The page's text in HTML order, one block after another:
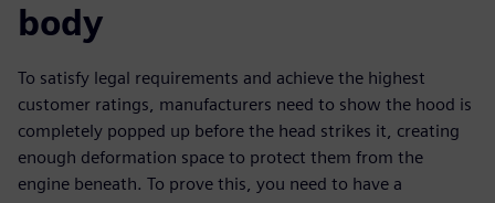
body
To satisfy legal requirements and achieve the highest
customer ratings, manufacturers need to show the hood is
completely popped up before the head strikes it, creating
enough deformation space to protect them from the
engine beneath. To prove this, you need to have a